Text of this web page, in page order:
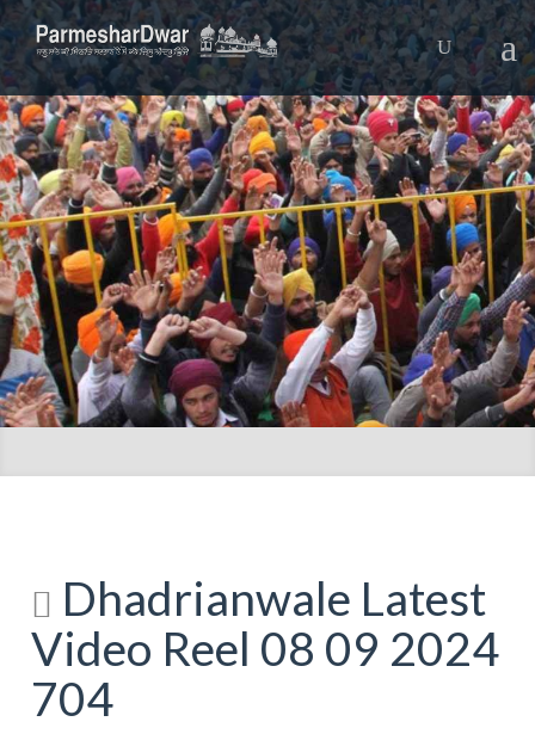
Dhadrianwale Latest
Video Reel 08 09 2024
704